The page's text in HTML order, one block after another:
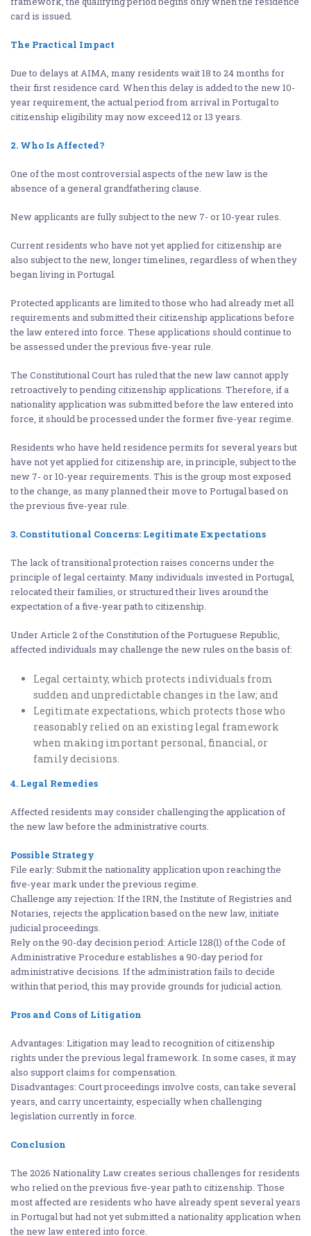
card is issued.
The Practical Impact
Due to delays at AIMA, many residents wait 18 to 24 months for
their first residence card. When this delay is added to the new 10-
year requirement, the actual period from arrival in Portugal to
citizenship eligibility may now exceed 12 or 13 years.
2. Who Is Affected?
One of the most controversial aspects of the new law is the
absence of a general grandfathering clause.
New applicants are fully subject to the new 7- or 10-year rules.
Current residents who have not yet applied for citizenship are
also subject to the new, longer timelines, regardless of when they
began living in Portugal.
Protected applicants are limited to those who had already met all
requirements and submitted their citizenship applications before
the law entered into force. These applications should continue to
be assessed under the previous five-year rule.
The Constitutional Court has ruled that the new law cannot apply
retroactively to pending citizenship applications. Therefore, if a
nationality application was submitted before the law entered into
force, it should be processed under the former five-year regime.
Residents who have held residence permits for several years but
have not yet applied for citizenship are, in principle, subject to the
new 7- or 10-year requirements. This is the group most exposed
to the change, as many planned their move to Portugal based on
the previous five-year rule.
3. Constitutional Concerns: Legitimate Expectations
The lack of transitional protection raises concerns under the
principle of legal certainty. Many individuals invested in Portugal,
relocated their families, or structured their lives around the
expectation of a five-year path to citizenship.
Under Article 2 of the Constitution of the Portuguese Republic,
affected individuals may challenge the new rules on the basis of:
Legal certainty, which protects individuals from
sudden and unpredictable changes in the law; and
Legitimate expectations, which protects those who
reasonably relied on an existing legal framework
when making important personal, financial, or
family decisions.
4. Legal Remedies
Affected residents may consider challenging the application of
the new law before the administrative courts.
Possible Strategy
File early: Submit the nationality application upon reaching the
five-year mark under the previous regime.
Challenge any rejection: If the IRN, the Institute of Registries and
Notaries, rejects the application based on the new law, initiate
judicial proceedings.
Rely on the 90-day decision period: Article 128(1) of the Code of
Administrative Procedure establishes a 90-day period for
administrative decisions. If the administration fails to decide
within that period, this may provide grounds for judicial action.
Pros and Cons of Litigation
Advantages: Litigation may lead to recognition of citizenship
rights under the previous legal framework. In some cases, it may
also support claims for compensation.
Disadvantages: Court proceedings involve costs, can take several
years, and carry uncertainty, especially when challenging
legislation currently in force.
Conclusion
The 2026 Nationality Law creates serious challenges for residents
who relied on the previous five-year path to citizenship. Those
most affected are residents who have already spent several years
in Portugal but had not yet submitted a nationality application when
the new law entered into force.